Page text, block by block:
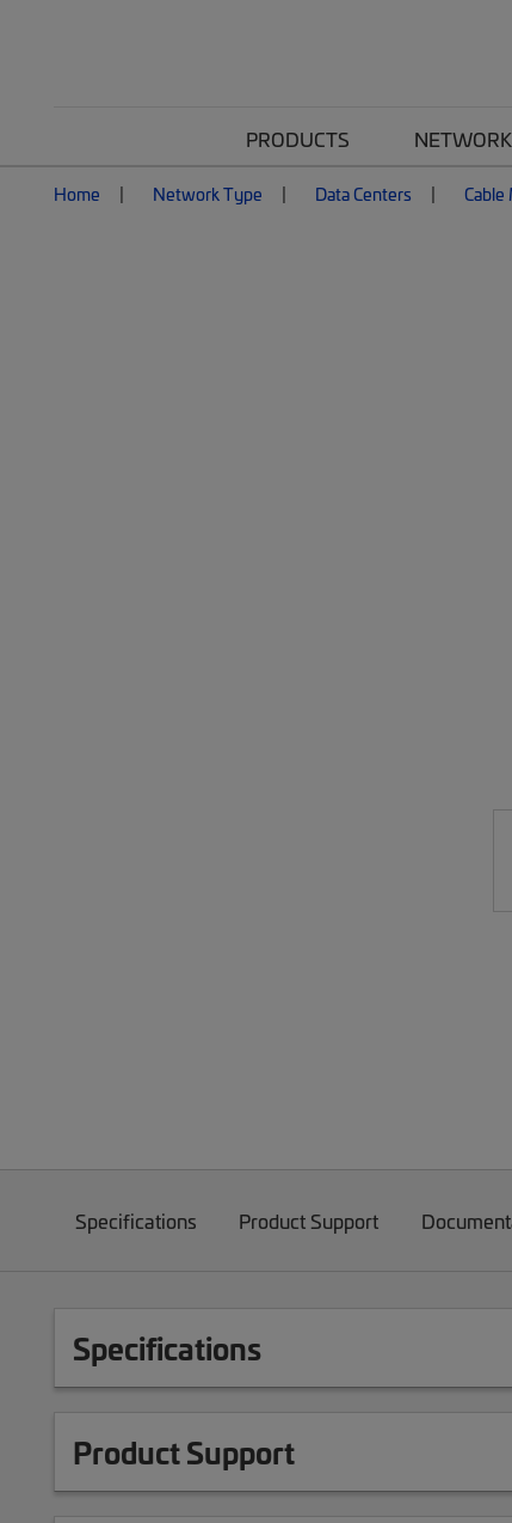
PRODUCTS
Home Network Type Data Centers
Specifications Product Support
Specifications
Product Support